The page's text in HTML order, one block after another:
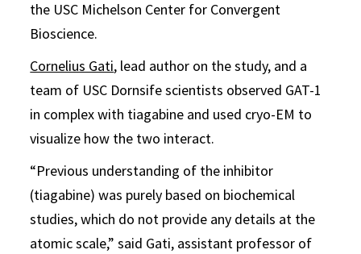
the USC Michelson Center for Convergent
Bioscience.
Cornelius Gati, lead author on the study, and a
team of USC Dornsife scientists observed GAT-1
in complex with tiagabine and used cryo-EM to
visualize how the two interact.
“Previous understanding of the inhibitor
(tiagabine) was purely based on biochemical
studies, which do not provide any details at the
atomic scale,” said Gati, assistant professor of